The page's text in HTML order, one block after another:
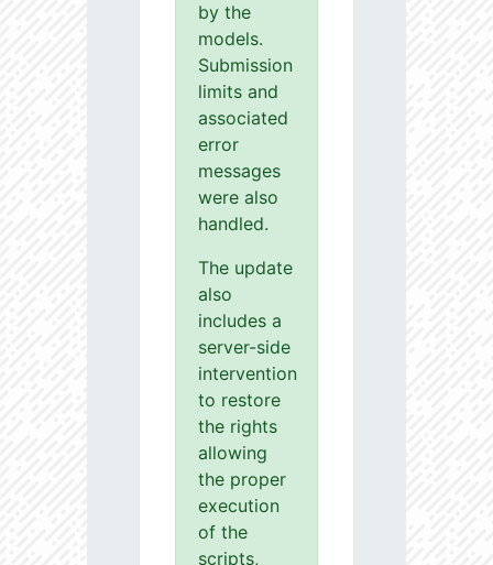
by the
models.
Submission
limits and
associated
error
messages
were also
handled.
The update
also
includes a
server-side
intervention
to restore
the rights
allowing
the proper
execution
of the
scripts,